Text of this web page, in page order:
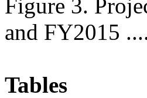
Figure 3.
and FY2015
Tables